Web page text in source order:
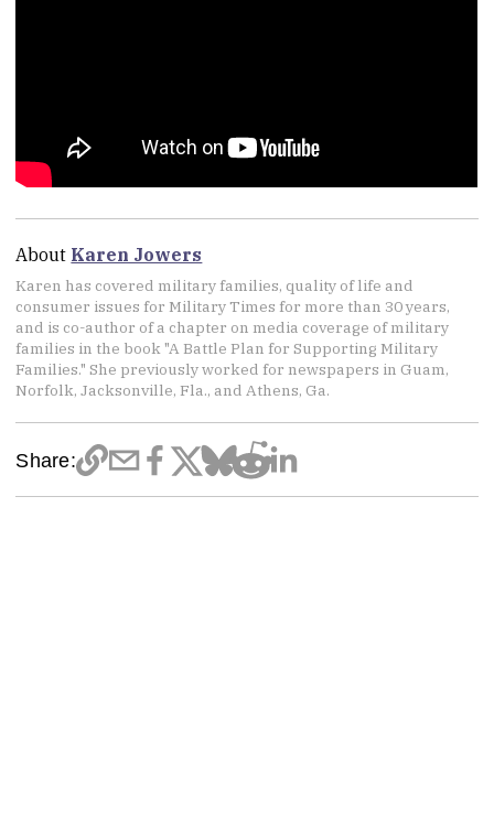
About Karen Jowers
Karen has covered military families, quality of life and
consumer issues for Military Times for more than 30 years,
and is co-author of a chapter on media coverage of military
families in the book "A Battle Plan for Supporting Military
Families." She previously worked for newspapers in Guam,
Norfolk, Jacksonville, Fla., and Athens, Ga.
Share: